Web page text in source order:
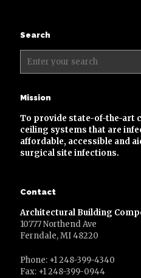
Search
Mission
To provide state-of-the-art
ceiling systems that are
affordable, accessible and
surgical site infections.
Contact
Architectural Building
10777 Northend Ave
Ferndale, MI 48220
Phone: +1 248-399-4340
Fax: +1 248-399-0944